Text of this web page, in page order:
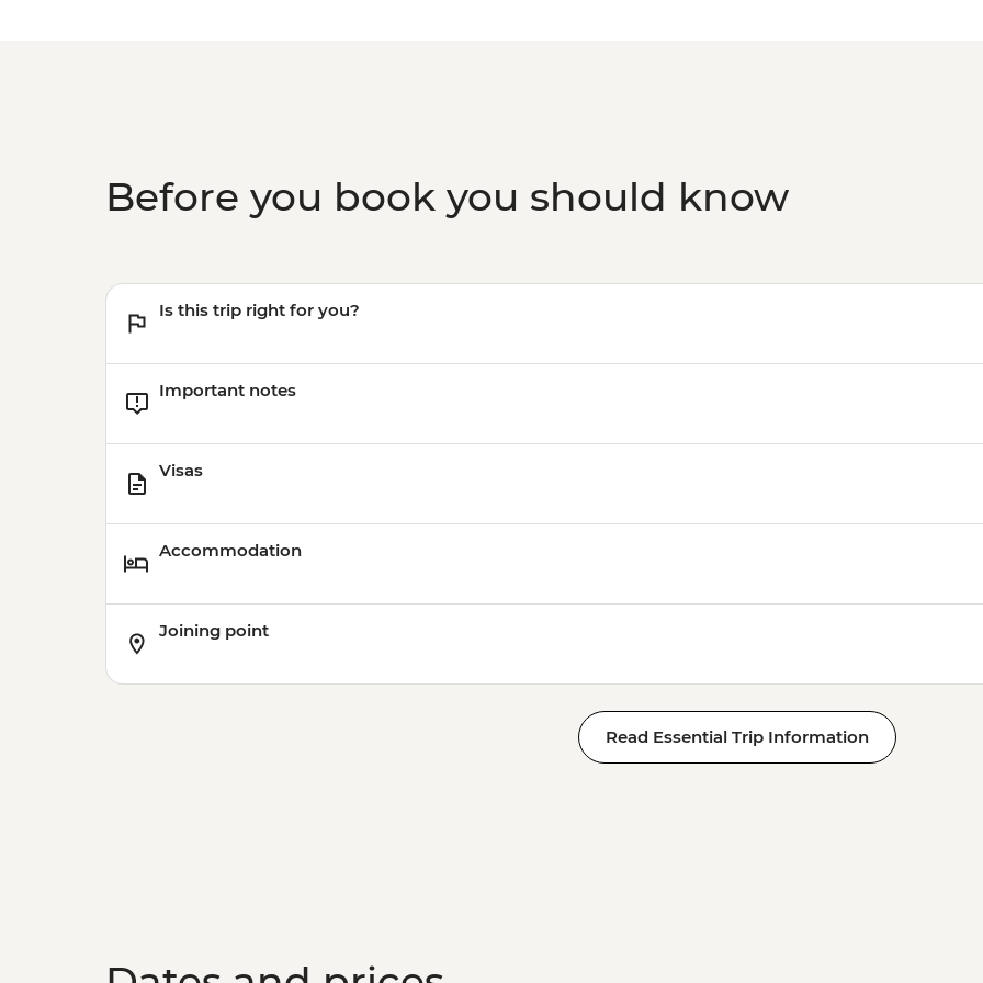
Before you book you should know
Is this trip right for you?
Important notes
Visas
Accommodation
Joining point
Read Essential Trip Information